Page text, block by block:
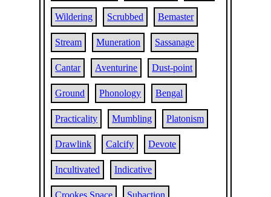
Wildering Scrubbed Bemaster
Stream Muneration Sassanage
Cantar Aventurine Dust-point
Ground Phonology Bengal
Practicality Mumbling Platonism
Drawlink Calcify Devote
Incultivated Indicative
Crookes Space Subaction